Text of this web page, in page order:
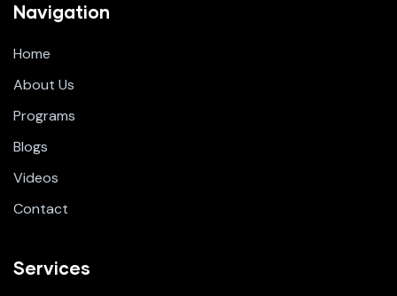
Navigation
Home
About Us
Programs
Blogs
Videos
Contact
Services